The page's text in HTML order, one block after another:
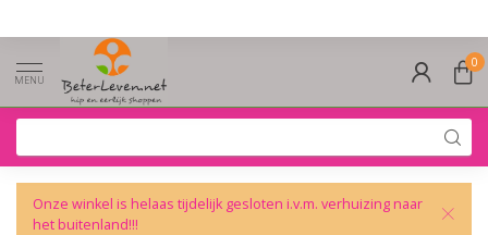
MENU
0
Onze winkel is helaas tijdelijk gesloten i.v.m. verhuizing naar
het buitenland!!!